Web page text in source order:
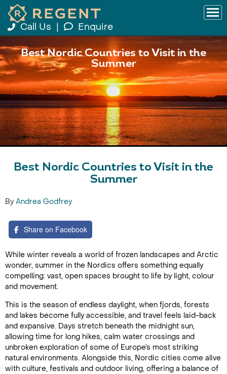
Call Us Enquire
Best Nordic Countries to Visit in the
Summer
Best Nordic Countries to Visit in the
Summer
By Andrea Godfrey
Share on Facebook
While winter reveals a world of frozen landscapes and Arctic
wonder, summer in the Nordics offers something equally
compelling: vast, open spaces brought to life by light, colour
and movement.
This is the season of endless daylight, when fjords, forests
and lakes become fully accessible, and travel feels laid-back
and expansive. Days stretch beneath the midnight sun,
allowing time for long hikes, calm water crossings and
unbroken exploration of some of Europe’s most striking
natural environments. Alongside this, Nordic cities come alive
with culture, festivals and outdoor living, offering a balance of